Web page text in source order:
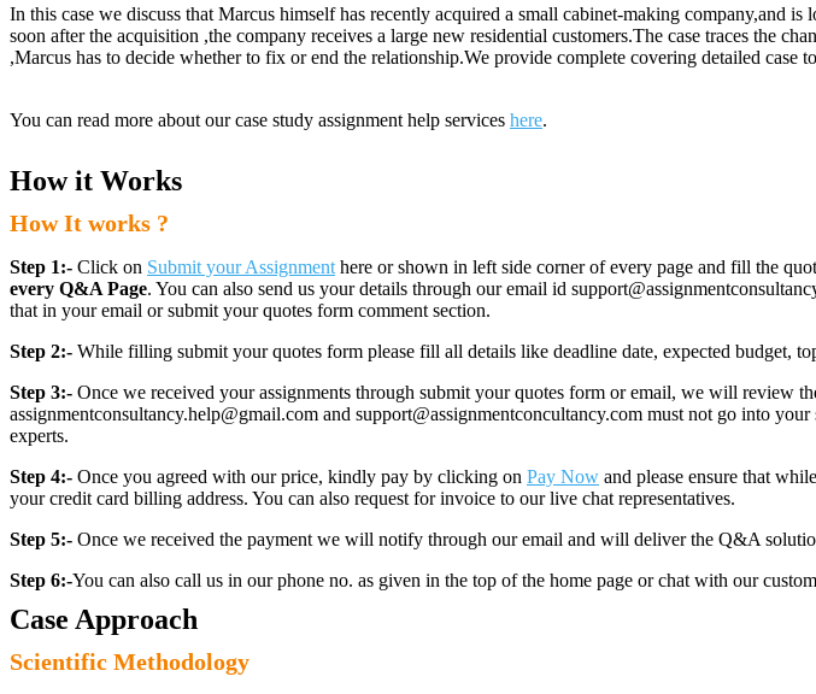
In this case we discuss that Marcus himself has recently acquired a small cabinet-making company,and
soon after the acquisition ,the company receives a large new residential customers.The case traces the
,Marcus has to decide whether to fix or end the relationship.We provide complete covering detailed
You can read more about our case study assignment help services here.
How it Works
How It works ?
Step 1:- Click on Submit your Assignment here or shown in left side corner of every page and fill the
every Q&A Page. You can also send us your details through our email id
that in your email or submit your quotes form comment section.
Step 2:- While filling submit your quotes form please fill all details like deadline date, expected budget,
Step 3:- Once we received your assignments through submit your quotes form or email, we will review
assignmentconsultancy.help@gmail.com and support@assignmentconcultancy.com must not go into
experts.
Step 4:- Once you agreed with our price, kindly pay by clicking on Pay Now and please ensure that
your credit card billing address. You can also request for invoice to our live chat representatives.
Step 5:- Once we received the payment we will notify through our email and will deliver the Q&A
Step 6:-You can also call us in our phone no. as given in the top of the home page or chat with our
Case Approach
Scientific Methodology